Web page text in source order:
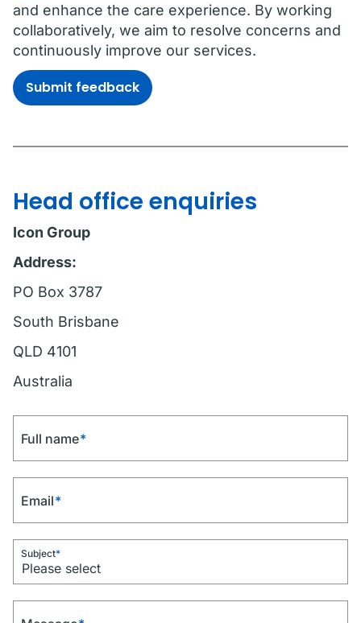
and enhance the care experience. By working
collaboratively, we aim to resolve concerns and
continuously improve our services.
Submit feedback
Head office enquiries
Icon Group
Address:
PO Box 3787
South Brisbane
QLD 4101
Australia
Full name*
Email*
Subject*